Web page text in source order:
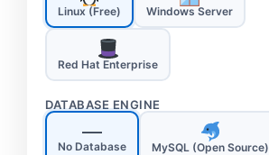
Linux (Free) Windows Server
Red Hat Enterprise
DATABASE ENGINE
—
No Database MySQL (Open Source)